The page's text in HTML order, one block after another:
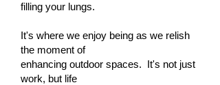
filling your lungs.
It's where we enjoy being as we relish
the moment of
enhancing outdoor spaces. It's not just
work, but life